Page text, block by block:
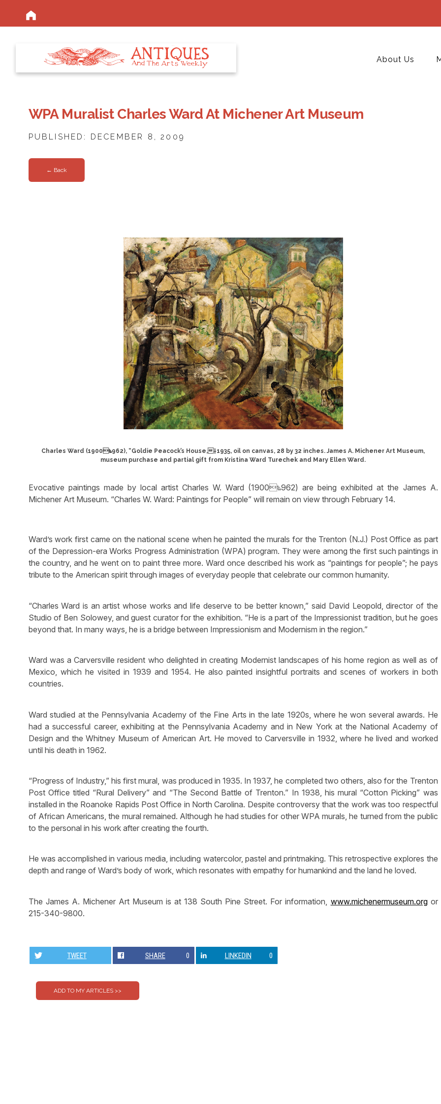
About Us
WPA Muralist Charles Ward At Michener Art Museum
PUBLISHED: DECEMBER 8, 2009
← Back
Charles Ward (1900‱962), “Goldie Peacock’s House,†1935, oil on canvas, 28 by 32 inches. James A. Michener Art Museum,
museum purchase and partial gift from Kristina Ward Turechek and Mary Ellen Ward.
Evocative paintings made by local artist Charles W. Ward (1900‱962) are being exhibited at the James A.
Michener Art Museum. “Charles W. Ward: Paintings for People” will remain on view through February 14.
Ward’s work first came on the national scene when he painted the murals for the Trenton (N.J.) Post Office as part
of the Depression-era Works Progress Administration (WPA) program. They were among the first such paintings in
the country, and he went on to paint three more. Ward once described his work as “paintings for people”; he pays
tribute to the American spirit through images of everyday people that celebrate our common humanity.
“Charles Ward is an artist whose works and life deserve to be better known,” said David Leopold, director of the
Studio of Ben Solowey, and guest curator for the exhibition. “He is a part of the Impressionist tradition, but he goes
beyond that. In many ways, he is a bridge between Impressionism and Modernism in the region.”
Ward was a Carversville resident who delighted in creating Modernist landscapes of his home region as well as of
Mexico, which he visited in 1939 and 1954. He also painted insightful portraits and scenes of workers in both
countries.
Ward studied at the Pennsylvania Academy of the Fine Arts in the late 1920s, where he won several awards. He
had a successful career, exhibiting at the Pennsylvania Academy and in New York at the National Academy of
Design and the Whitney Museum of American Art. He moved to Carversville in 1932, where he lived and worked
until his death in 1962.
“Progress of Industry,” his first mural, was produced in 1935. In 1937, he completed two others, also for the Trenton
Post Office titled “Rural Delivery” and “The Second Battle of Trenton.” In 1938, his mural “Cotton Picking” was
installed in the Roanoke Rapids Post Office in North Carolina. Despite controversy that the work was too respectful
of African Americans, the mural remained. Although he had studies for other WPA murals, he turned from the public
to the personal in his work after creating the fourth.
He was accomplished in various media, including watercolor, pastel and printmaking. This retrospective explores the
depth and range of Ward’s body of work, which resonates with empathy for humankind and the land he loved.
The James A. Michener Art Museum is at 138 South Pine Street. For information, www.michenermuseum.orgor
215-340-9800.
TWEET SHARE 0 LINKEDIN 0